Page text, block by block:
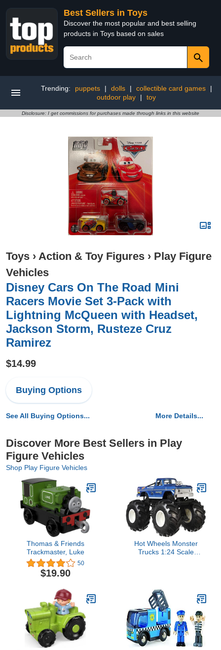
Best Sellers in Toys
Discover the most popular and best selling
products in Toys based on sales
Trending: puppets | dolls | collectible card games
|
outdoor play
| toy
Disclosure: I get commissions for purchases made through links in this website
Toys › Action & Toy Figures › Play Figure
Vehicles
Disney Cars On The Road Mini
Racers Movie Set 3-Pack with
Lightning McQueen with Headset,
Jackson Storm, Rusteze Cruz
Ramirez
$14.99
Buying Options
See All Buying Options... More Details...
Discover More Best Sellers in Play
Figure Vehicles
Shop Play Figure Vehicles
Thomas & Friends
Trackmaster, Luke
50
$19.90
Hot Wheels Monster
Trucks 1:24 Scale